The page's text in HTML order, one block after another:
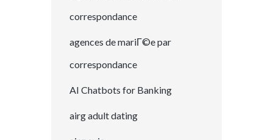
correspondance
agences de mariГ©e par
correspondance
AI Chatbots for Banking
airg adult dating